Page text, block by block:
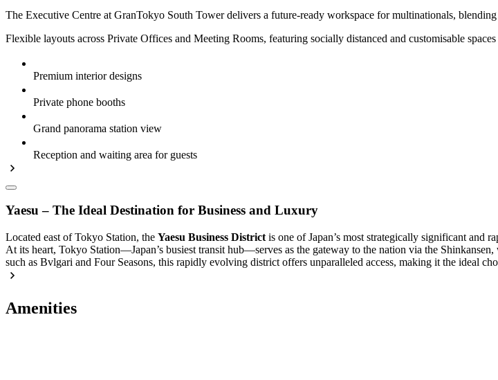
The Executive Centre at GranTokyo South Tower delivers a future-ready workspace for multinationals,
Flexible layouts across Private Offices and Meeting Rooms, featuring socially distanced and customisable
Premium interior designs
Private phone booths
Grand panorama station view
Reception and waiting area for guests
Yaesu – The Ideal Destination for Business and Luxury
Located east of Tokyo Station, the Yaesu Business District is one of Japan’s most strategically significant and
At its heart, Tokyo Station—Japan’s busiest transit hub—serves as the gateway to the nation via the
such as Bvlgari and Four Seasons, this rapidly evolving district offers unparalleled access, making it the ideal
Amenities